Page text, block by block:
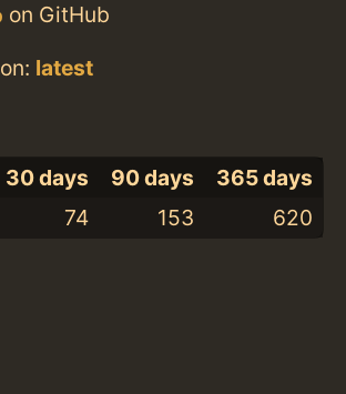
on GitHub
latest
30 days 90 days
365 days
74 153 620